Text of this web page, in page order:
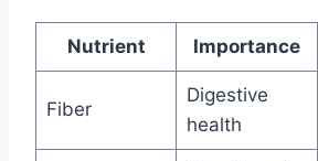
Nutrient Importance
Fiber
Digestive
health